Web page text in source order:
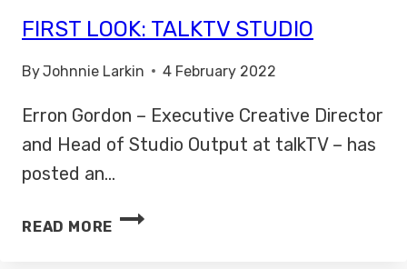
FIRST LOOK: TALKTV STUDIO
ByJohnnie Larkin 4 February 2022
Erron Gordon – Executive Creative Director
and Head of Studio Output at talkTV – has
posted an…
READ MORE
FIRST